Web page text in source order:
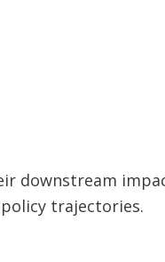
without
capacity to
downstream
trajectories.